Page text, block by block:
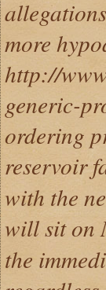
more
http://
generic-
ordering
reservoir
with the
will sit on
the